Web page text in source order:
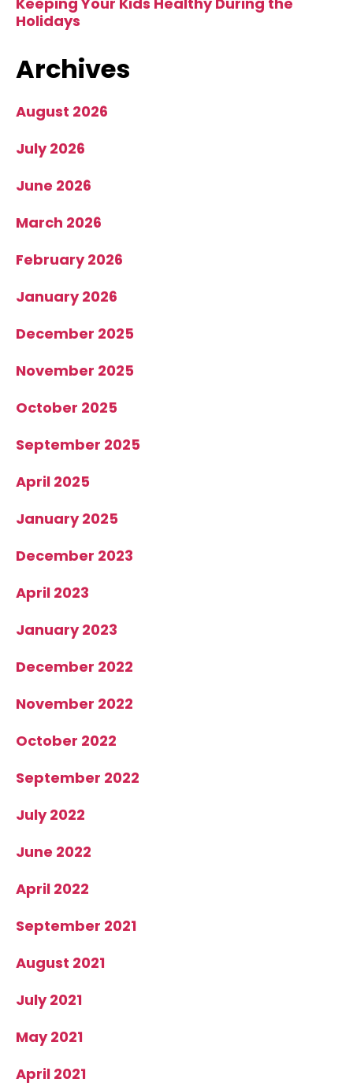
Holidays
Archives
August 2026
July 2026
June 2026
March 2026
February 2026
January 2026
December 2025
November 2025
October 2025
September 2025
April 2025
January 2025
December 2023
April 2023
January 2023
December 2022
November 2022
October 2022
September 2022
July 2022
June 2022
April 2022
September 2021
August 2021
July 2021
May 2021
April 2021